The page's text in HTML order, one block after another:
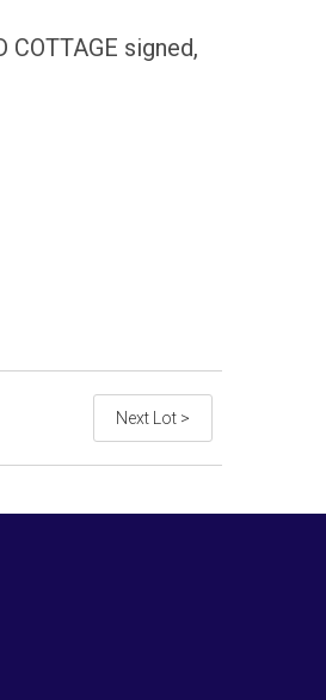
COTTAGE signed,
Next Lot >